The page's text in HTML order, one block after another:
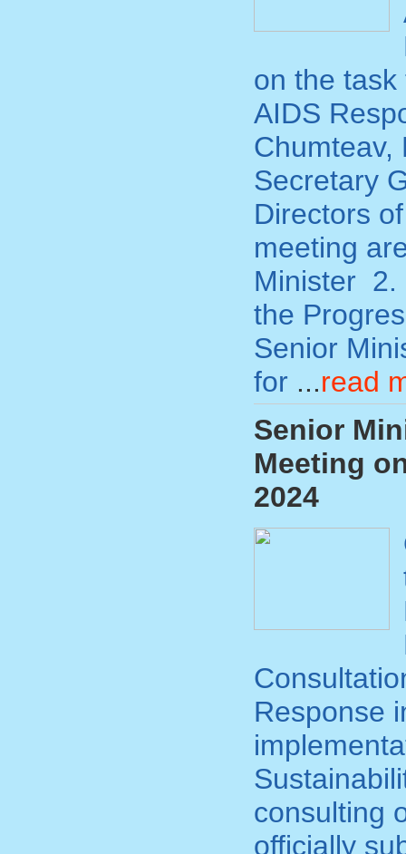
on the
AIDS
Chumteav,
Secretary
Directors
meeting
Minister 2.
the
Senior
for ...read
Senior
Meeting
2024
Response
consulting
officially